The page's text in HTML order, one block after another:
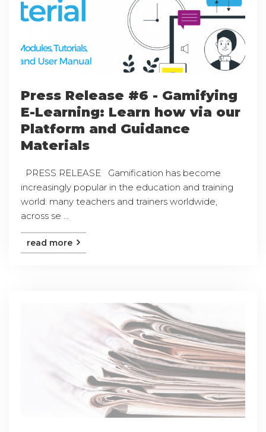
Press Release #6 - Gamifying
E-Learning: Learn how via our
Platform and Guidance
Materials
PRESS RELEASE Gamification has become
increasingly popular in the education and training
world: many teachers and trainers worldwide,
across se ...
read more